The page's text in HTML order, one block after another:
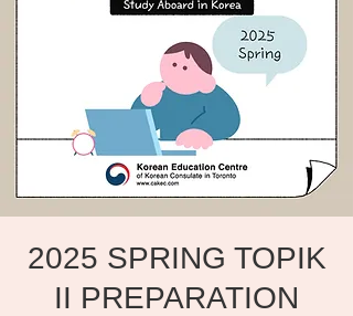
2025 SPRING TOPIK
II PREPARATION